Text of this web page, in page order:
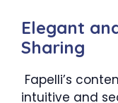
Elegant
Sharing
Fapelli’s
intuitive and